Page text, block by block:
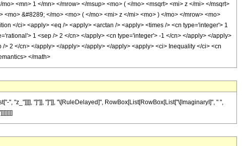
<mn> 1 </mn> </mrow> </msup> <mo> ( </mo> <msqrt> <mi> z </mi> </msqrt>
&#8289; </mo> <mo> ( </mo> <mi> z </mi> <mo> ) </mo> </mrow> <mo>
</ci> <apply> <eq /> <apply> <arctan /> <apply> <times /> <cn type='integer'> 1
1 <sep /> 2 </cn> </apply> <cn type='integer'> -1 </cn> </apply> </apply>
2 </cn> </apply> </apply> </apply> </apply> <apply> <ci> Inequality </ci> <cn
</math>
", "z_"]]]], "]"]], "]"]], "\[RuleDelayed]", RowBox[List[RowBox[List["\[ImaginaryI]", " ",